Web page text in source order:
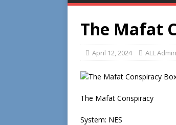
The Mafat
April 12, 2024 ALL Admin
The Mafat Conspiracy
System: NES